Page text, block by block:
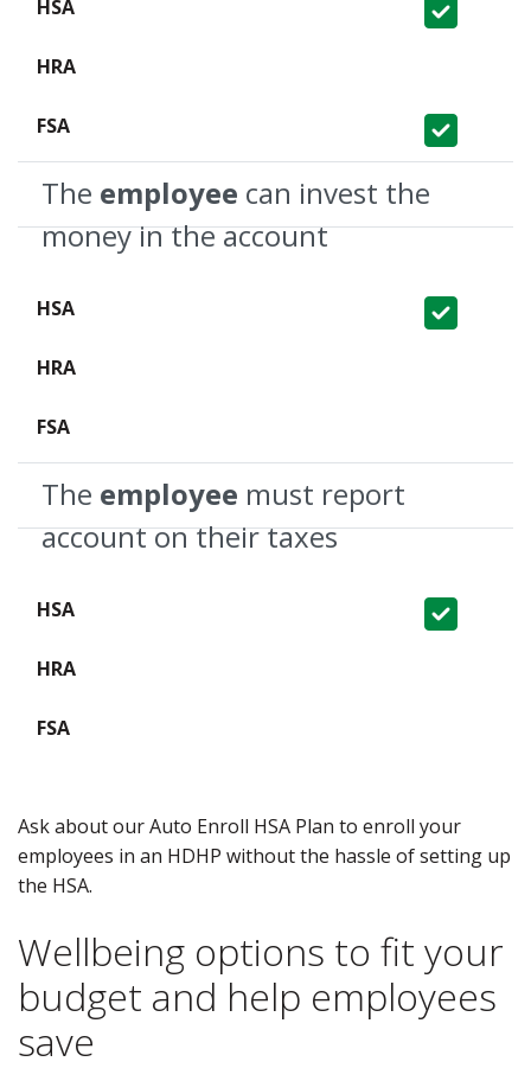
Covered
The employee can invest the
money in the account
Covered
The employee must report
account on their taxes
Covered
Ask about our Auto Enroll HSA Plan to enroll your
employees in an HDHP without the hassle of setting up
the HSA.
Wellbeing options to fit your
budget and help employees
save